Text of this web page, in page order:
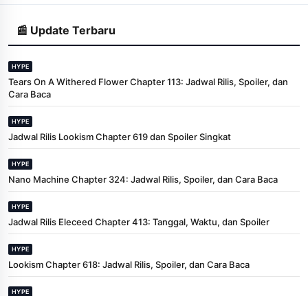
📰 Update Terbaru
HYPE
Tears On A Withered Flower Chapter 113: Jadwal Rilis, Spoiler, dan
Cara Baca
HYPE
Jadwal Rilis Lookism Chapter 619 dan Spoiler Singkat
HYPE
Nano Machine Chapter 324: Jadwal Rilis, Spoiler, dan Cara Baca
HYPE
Jadwal Rilis Eleceed Chapter 413: Tanggal, Waktu, dan Spoiler
HYPE
Lookism Chapter 618: Jadwal Rilis, Spoiler, dan Cara Baca
HYPE